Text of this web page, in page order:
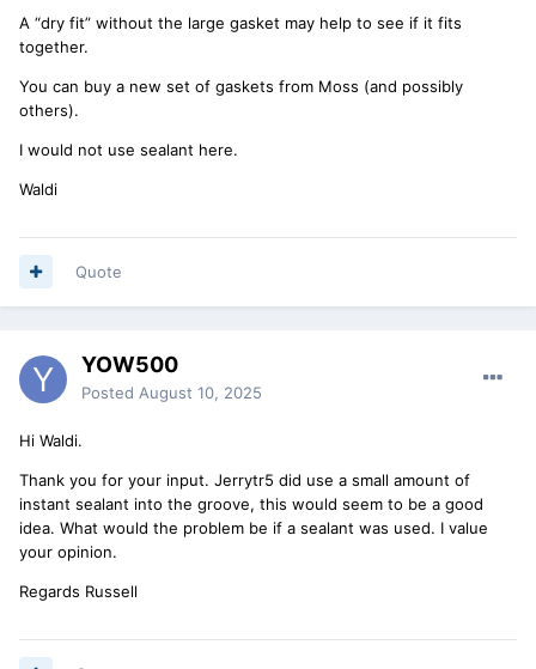
A “dry fit” without the large gasket may help to see if it fits
together.
You can buy a new set of gaskets from Moss (and possibly
others).
I would not use sealant here.
Waldi
Quote
YOW500
Posted August 10, 2025
Hi Waldi.
Thank you for your input. Jerrytr5 did use a small amount of
instant sealant into the groove, this would seem to be a good
idea. What would the problem be if a sealant was used. I value
your opinion.
Regards Russell